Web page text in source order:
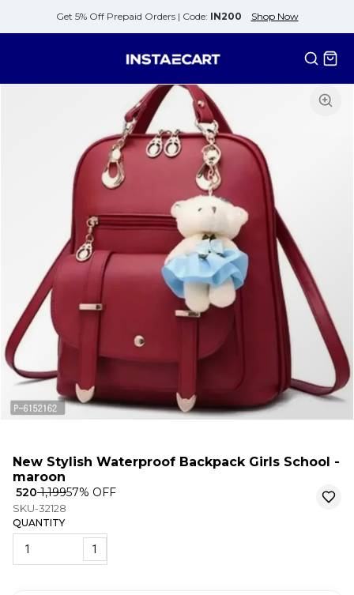
Get 5% Off Prepaid Orders | Code: IN200 Shop Now
New Stylish Waterproof Backpack Girls School -
maroon
₹ 520₹ 1,19957% OFF
SKU-32128
QUANTITY
1